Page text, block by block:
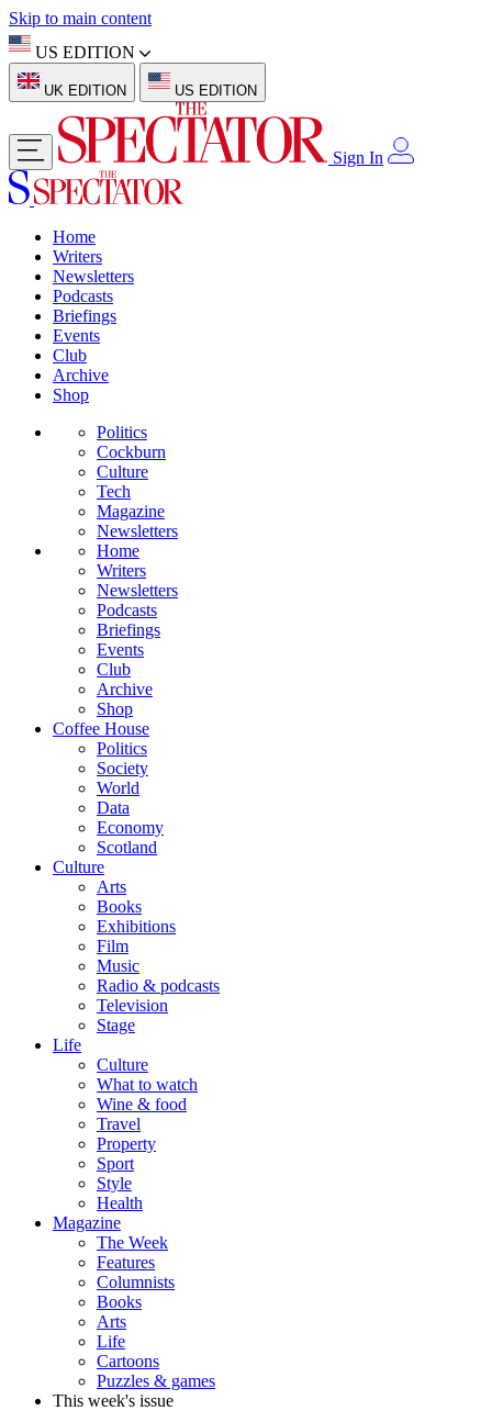
Skip to main content
US EDITION
UK EDITION US EDITION
Sign In
Home
Writers
Newsletters
Podcasts
Briefings
Events
Club
Archive
Shop
Politics
Cockburn
Culture
Tech
Magazine
Newsletters
Home
Writers
Newsletters
Podcasts
Briefings
Events
Club
Archive
Shop
Coffee House
Politics
Society
World
Data
Economy
Scotland
Culture
Arts
Books
Exhibitions
Film
Music
Radio & podcasts
Television
Stage
Life
Culture
What to watch
Wine & food
Travel
Property
Sport
Style
Health
Magazine
The Week
Features
Columnists
Books
Arts
Life
Cartoons
Puzzles & games
This week's issue